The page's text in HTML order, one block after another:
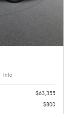
Info
$63,355
$800